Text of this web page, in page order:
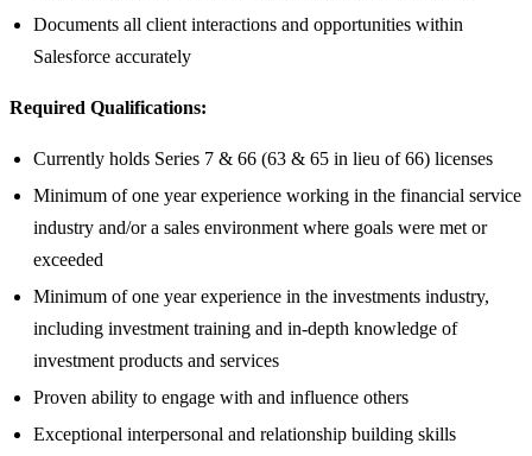
Documents all client interactions and opportunities within
Salesforce accurately
Required Qualifications:
Currently holds Series 7 & 66 (63 & 65 in lieu of 66) licenses
Minimum of one year experience working in the financial service
industry and/or a sales environment where goals were met or
exceeded
Minimum of one year experience in the investments industry,
including investment training and in-depth knowledge of
investment products and services
Proven ability to engage with and influence others
Exceptional interpersonal and relationship building skills